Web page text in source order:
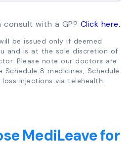
with a GP? Click here.
be issued only if deemed
and is at the sole discretion of
Please note our doctors are
Schedule 8 medicines, Schedule
injections via telehealth.
MediLeave for